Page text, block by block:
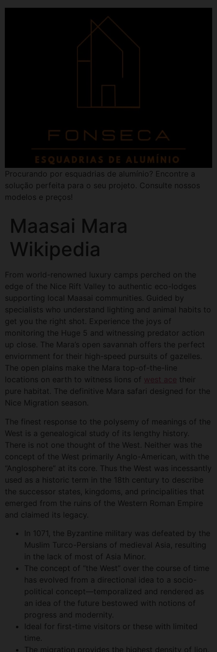
Procurando por esquadrias de alumínio? Encontre a
solução perfeita para o seu projeto. Consulte nossos
modelos e preços!
Maasai Mara
Wikipedia
From world-renowned luxury camps perched on the
edge of the Nice Rift Valley to authentic eco-lodges
supporting local Maasai communities. Guided by
specialists who understand lighting and animal habits to
get you the right shot. Experience the joys of
monitoring the Huge 5 and witnessing predator action
up close. The Mara’s open savannah offers the perfect
enviornment for their high-speed pursuits of gazelles.
The open plains make the Mara top-of-the-line
locations on earth to witness lions of west ace their
pure habitat. The definitive Mara safari designed for the
Nice Migration season.
The finest response to the polysemy of meanings of the
West is a genealogical study of its lengthy history.
There is not one thought of the West. Neither was the
concept of the West primarily Anglo-American, with the
“Anglosphere” at its core. Thus the West was incessantly
used as a historic term in the 18th century to describe
the successor states, kingdoms, and principalities that
emerged from the ruins of the Western Roman Empire
and claimed its legacy.
In 1071, the Byzantine military was defeated by the
Muslim Turco-Persians of medieval Asia, resulting
in the lack of most of Asia Minor.
The concept of “the West” over the course of time
has evolved from a directional idea to a socio-
political concept—temporalized and rendered as
an idea of the future bestowed with notions of
progress and modernity.
Ideal for first-time visitors or these with limited
time.
The migration provides the highest density of lion,